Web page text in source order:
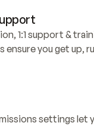
1:1 support &
you get up,
settings let